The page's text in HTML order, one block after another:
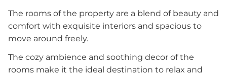
The rooms of the property are a blend of beauty and
comfort with exquisite interiors and spacious to
move around freely.
The cozy ambience and soothing decor of the
rooms make it the ideal destination to relax and